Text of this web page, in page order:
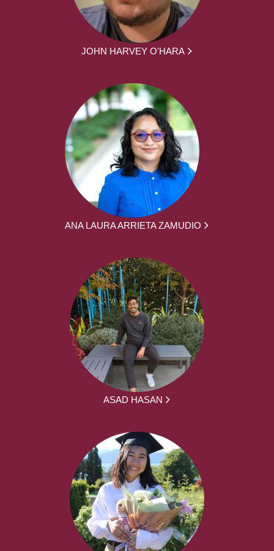
JOHN HARVEY O'HARA
ANA LAURA ARRIETA ZAMUDIO
ASAD HASAN